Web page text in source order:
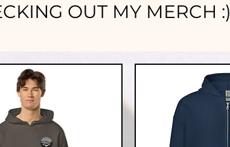
OUT MY MERCH :)